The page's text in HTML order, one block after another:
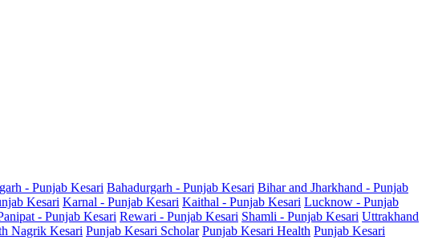
- Punjab Kesari Bahadurgarh - Punjab Kesari Bihar and Jharkhand - Punjab
Kesari Karnal - Punjab Kesari Kaithal - Punjab Kesari Lucknow - Punjab
- Punjab Kesari Rewari - Punjab Kesari Shamli - Punjab Kesari Uttrakhand
Nagrik Kesari Punjab Kesari Scholar Punjab Kesari Health Punjab Kesari